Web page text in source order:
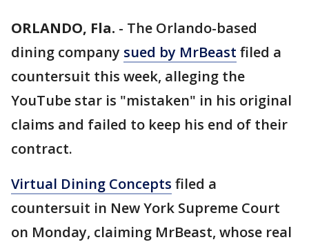
ORLANDO, Fla. - The Orlando-based
dining company sued by MrBeast filed a
countersuit this week, alleging the
YouTube star is "mistaken" in his original
claims and failed to keep his end of their
contract.
Virtual Dining Concepts filed a
countersuit in New York Supreme Court
on Monday, claiming MrBeast, whose real